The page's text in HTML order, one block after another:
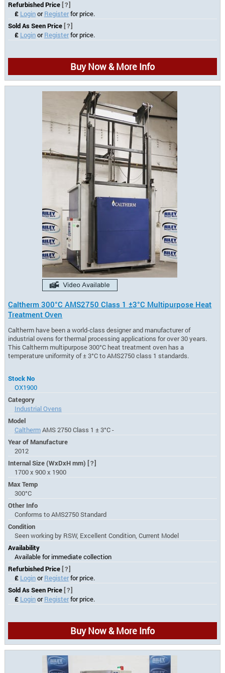
Refurbished Price [?]
£ LoginorRegisterfor price.
Sold As Seen Price [?]
£ LoginorRegisterfor price.
Buy Now & More Info
Caltherm 300°C AMS2750 Class 1 ±3°C Multipurpose Heat
Treatment Oven
Caltherm have been a world-class designer and manufacturer of
industrial ovens for thermal processing applications for over 30 years.
This Caltherm multipurpose 300°C heat treatment oven has a
temperature uniformity of ± 3°C to AMS2750 class 1 standards.
Stock No
OX1900
Category
Industrial Ovens
Model
CalthermAMS 2750 Class 1 ± 3°C -
Year of Manufacture
2012
Internal Size (WxDxH mm) [?]
1700 x 900 x 1900
Max Temp
300°C
Other Info
Conforms to AMS2750 Standard
Condition
Seen working by RSW, Excellent Condition, Current Model
Availability
Available for immediate collection
Refurbished Price [?]
£ LoginorRegisterfor price.
Sold As Seen Price [?]
£ LoginorRegisterfor price.
Buy Now & More Info